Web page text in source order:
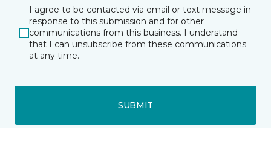
I agree to be contacted via email or text message in
response to this submission and for other
communications from this business. I understand
that I can unsubscribe from these communications
at any time.
SUBMIT